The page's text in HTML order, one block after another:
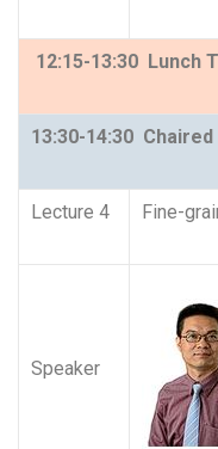
12:15-13:30 Lunch
13:30-14:30
Lecture 4 Fine-
Speaker